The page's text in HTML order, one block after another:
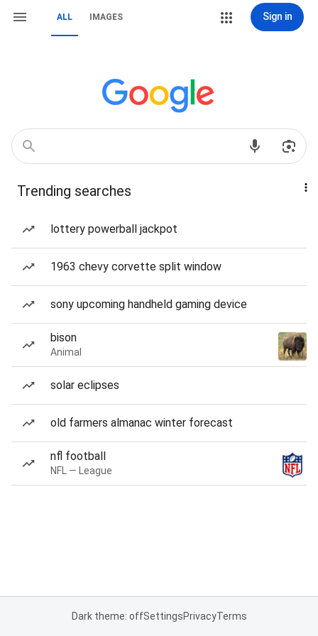
ALL IMAGES Sign in
Trending searches
lottery powerball jackpot
1963 chevy corvette split window
sony upcoming handheld gaming device
bison
Animal
solar eclipses
old farmers almanac winter forecast
nfl football
NFL — League
Dark theme: offSettingsPrivacyTerms